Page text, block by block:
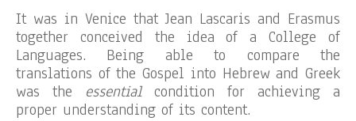
It was in Venice that Jean Lascaris and Erasmus
together conceived the idea of ​​a College of
Languages. Being able to compare the
translations of the Gospel into Hebrew and Greek
was the essentialcondition for achieving a
proper understanding of its content.